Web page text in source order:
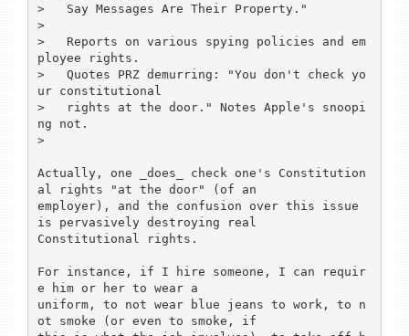
>   Say Messages Are Their Property."
>
>   Reports on various spying policies and em
ployee rights.
>   Quotes PRZ demurring: "You don't check yo
ur constitutional
>   rights at the door." Notes Apple's snoopi
ng not.
>
Actually, one _does_ check one's Constitution
al rights "at the door" (of an
employer), and the confusion over this issue
is pervasively destroying real
Constitutional rights.
For instance, if I hire someone, I can requir
e him or her to wear a
uniform, to not wear blue jeans to work, to n
ot smoke (or even to smoke, if